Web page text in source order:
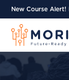
New Course Alert!